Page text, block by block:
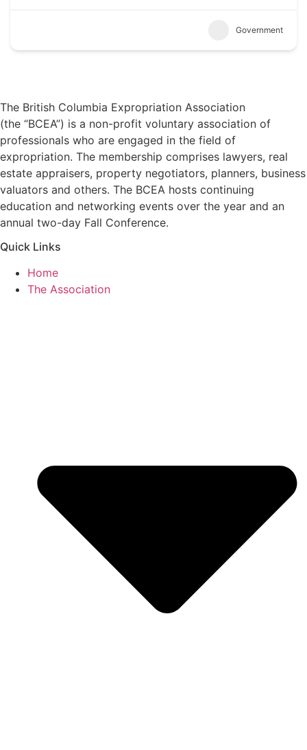
Government
The British Columbia Expropriation Association
(the “BCEA”) is a non-profit voluntary association of
professionals who are engaged in the field of
expropriation. The membership comprises lawyers, real
estate appraisers, property negotiators, planners, business
valuators and others. The BCEA hosts continuing
education and networking events over the year and an
annual two-day Fall Conference.
Quick Links
Home
The Association